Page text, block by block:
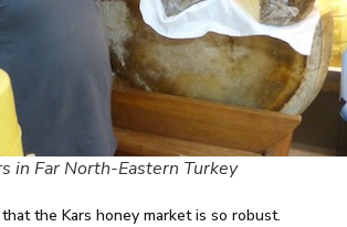
in Far North-Eastern Turkey
the Kars honey market is so robust.